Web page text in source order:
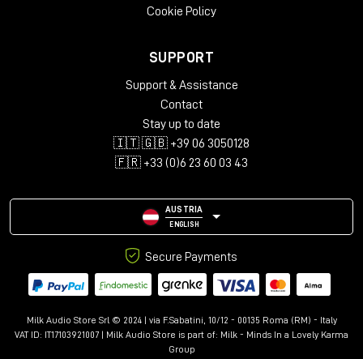
Cookie Policy
SUPPORT
Support & Assistance
Contact
Stay up to date
🇮🇹 🇬🇧 +39 06 3050128
🇫🇷 +33 (0)6 23 60 03 43
AUSTRIA
ENGLISH
Secure Payments
Milk Audio Store Srl © 2024 | via F.Sabatini, 10/12 - 00135 Roma (RM) - Italy
VAT ID: IT17103921007 | Milk Audio Store is part of: Milk - Minds In a Lovely Karma
Group